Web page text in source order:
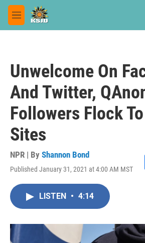
Skip to main content
M
e
Unwelcome On
And Twitter,
Followers Flock
Sites
NPR | By Shannon Bond
Published January 31, 2021 at 4:00 AM MST
LISTEN • 4:14